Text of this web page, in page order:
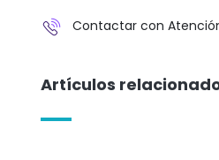
Contactar con
Artículos